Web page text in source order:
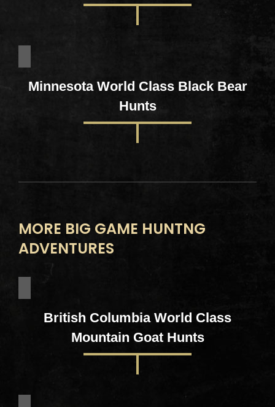
Minnesota World Class Black Bear
Hunts
MORE BIG GAME HUNTNG
ADVENTURES
British Columbia World Class
Mountain Goat Hunts